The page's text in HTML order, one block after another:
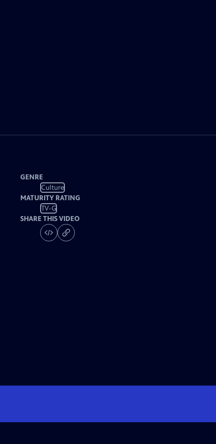
GENRE
Culture
MATURITY RATING
TV-G
SHARE THIS VIDEO